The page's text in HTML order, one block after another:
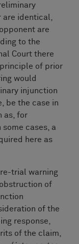
are identical,
are
to the
Court there
of prior
would
injunction
be the case in
as, for
cases, a
here as
trial warning
of
of the
response,
of the claim,